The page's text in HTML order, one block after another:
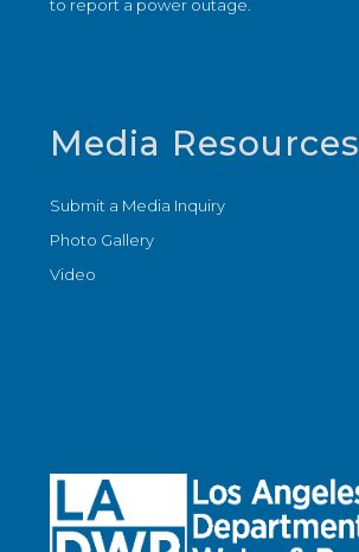
to report a power outage.
Media Resources
Submit a Media Inquiry
Photo Gallery
Video